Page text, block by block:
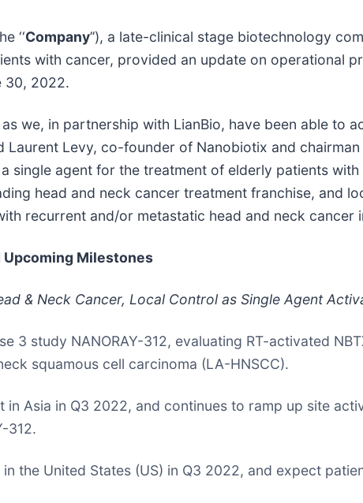
‘‘Company’’), a late-clinical stage biotechnology
with cancer, provided an update on operational
30, 2022.
we, in partnership with LianBio, have been able to
Laurent Levy, co-founder of Nanobiotix and
single agent for the treatment of elderly patients
head and neck cancer treatment franchise, and
recurrent and/or metastatic head and neck cancer
Upcoming Milestones
& Neck Cancer, Local Control as Single Agent
3 study NANORAY-312, evaluating RT-activated
squamous cell carcinoma (LA-HNSCC).
Asia in Q3 2022, and continues to ramp up site
312.
the United States (US) in Q3 2022, and expect